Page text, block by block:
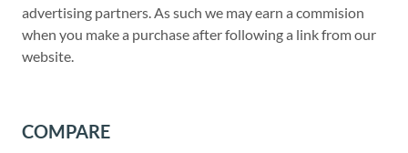
advertising partners. As such we may earn a commision
when you make a purchase after following a link from our
website.
COMPARE